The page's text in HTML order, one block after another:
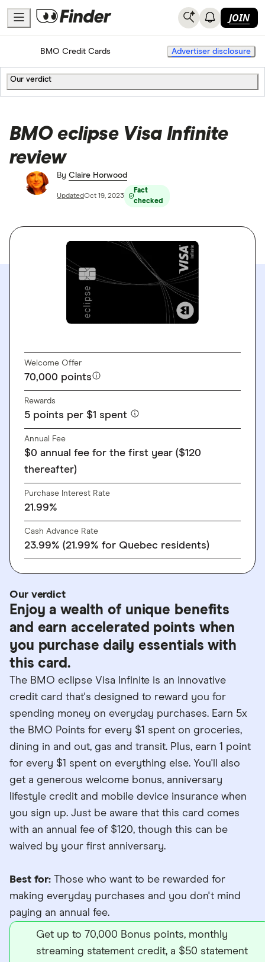
JOIN
HomeCredit Cards
BMO Credit Cards Advertiser disclosure
Our verdict
BMO eclipse Visa Infinite
review
By Claire Horwood
UpdatedOct 19, 2023
Fact
checked
Welcome Offer
70,000 points
Rewards
5 points per $1 spent
Annual Fee
$0 annual fee for the first year ($120
thereafter)
Purchase Interest Rate
21.99%
Cash Advance Rate
23.99% (21.99% for Quebec residents)
Our verdict
Enjoy a wealth of unique benefits
and earn accelerated points when
you purchase daily essentials with
this card.
The BMO eclipse Visa Infinite is an innovative
credit card that's designed to reward you for
spending money on everyday purchases. Earn 5x
the BMO Points for every $1 spent on groceries,
dining in and out, gas and transit. Plus, earn 1 point
for every $1 spent on everything else. You'll also
get a generous welcome bonus, anniversary
lifestyle credit and mobile device insurance when
you sign up. Just be aware that this card comes
with an annual fee of $120, though this can be
waived by your first anniversary.
Best for: Those who want to be rewarded for
making everyday purchases and you don't mind
paying an annual fee.
Get up to 70,000 Bonus points, monthly
streaming statement credit, a $50 statement